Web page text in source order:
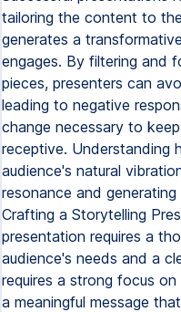
tailoring the content to
generates a
engages. By filtering and
pieces, presenters can
leading to negative
change necessary to
receptive. Understanding
audience's natural
resonance and
Crafting a Storytelling
presentation requires a
audience's needs and a
requires a strong focus
a meaningful message